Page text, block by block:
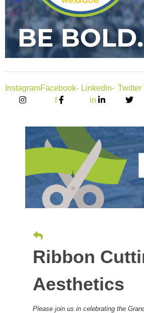
InstagramFacebook-
f
Linkedin-
in
Twitter
Ribbon
Aesthetics
Please join us in celebrating the